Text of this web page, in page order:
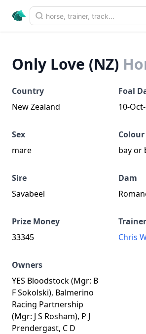
Only Love (NZ)
Country
New Zealand
Foal
10-
Sex
mare
Colour
bay or
Sire
Savabeel
Dam
Prize Money
33345
Trainer
Chris
Owners
YES Bloodstock (Mgr: B
F Sokolski), Balmerino
Racing Partnership
(Mgr: J S Rosham), P J
Prendergast, C D